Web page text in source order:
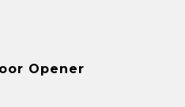
Opener